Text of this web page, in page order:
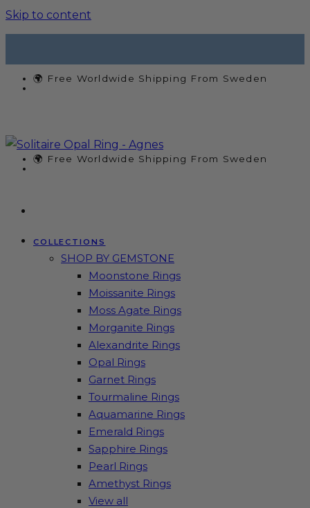
Skip to content
🌍 Free Worldwide Shipping From Sweden
🌍 Free Worldwide Shipping From Sweden
COLLECTIONS
SHOP BY GEMSTONE
Moonstone Rings
Moissanite Rings
Moss Agate Rings
Morganite Rings
Alexandrite Rings
Opal Rings
Garnet Rings
Tourmaline Rings
Aquamarine Rings
Emerald Rings
Sapphire Rings
Pearl Rings
Amethyst Rings
View all